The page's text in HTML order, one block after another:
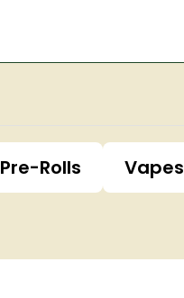
Pre-Rolls Vapes